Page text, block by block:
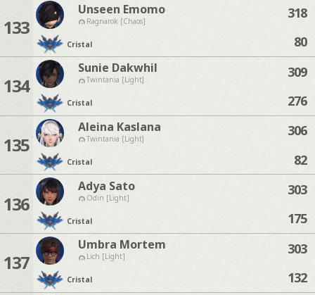
133
Unseen Emomo
Ragnarok [Chaos]
Cristal
318
80
134
Sunie Dakwhil
Twintania [Light]
Cristal
309
276
135
Aleina Kaslana
Twintania [Light]
Cristal
306
82
136
Adya Sato
Odin [Light]
Cristal
303
175
137
Umbra Mortem
Lich [Light]
Cristal
303
132